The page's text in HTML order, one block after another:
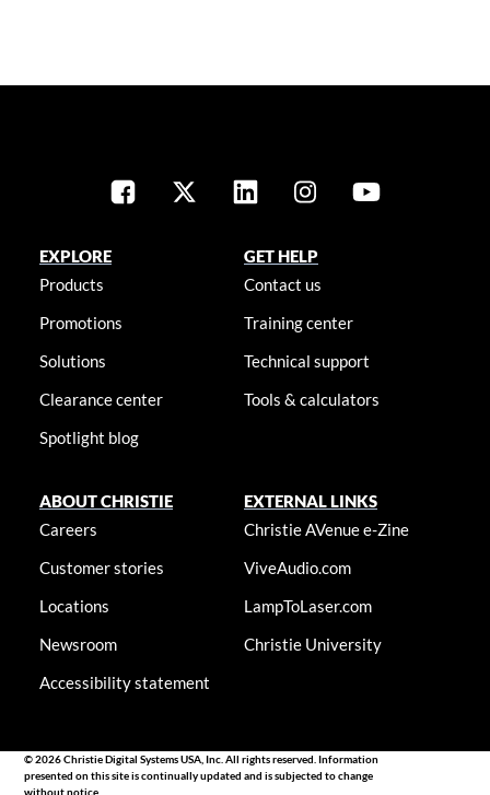
EXPLORE
Products
Promotions
Solutions
Clearance center
Spotlight blog
GET HELP
Contact us
Training center
Technical support
Tools & calculators
ABOUT CHRISTIE
Careers
Customer stories
Locations
Newsroom
Accessibility statement
EXTERNAL LINKS
Christie AVenue e-Zine
ViveAudio.com
LampToLaser.com
Christie University
© 2026 Christie Digital Systems USA, Inc. All rights reserved. Information
presented on this site is continually updated and is subjected to change
without notice.